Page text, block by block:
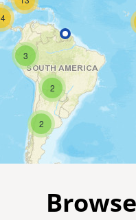
2
2
3